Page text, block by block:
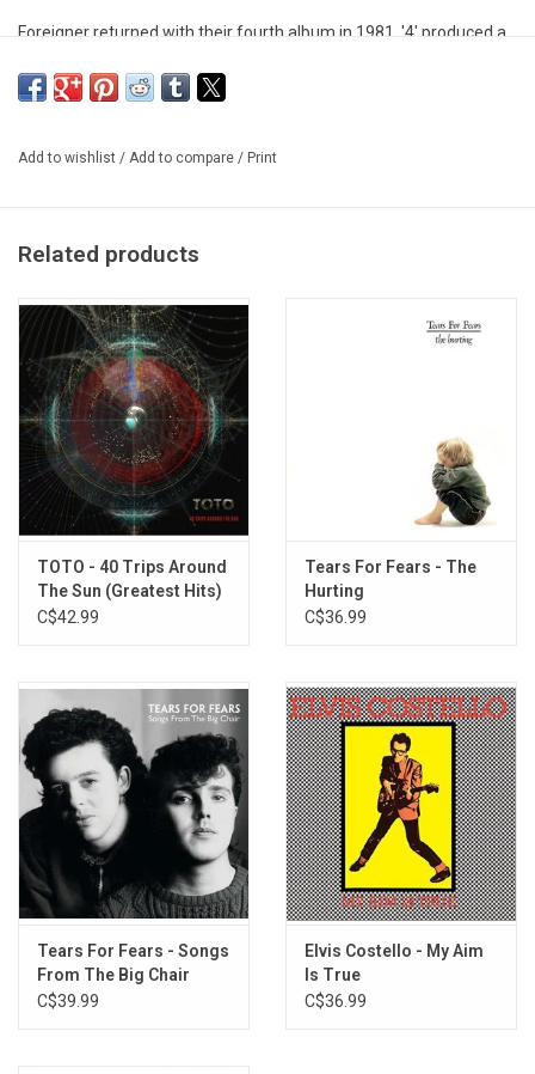
Foreigner returned with their fourth album in 1981. '4' produced a
'Jukebox Hero,' 'Break It Up,' and 'Luanne.'
Add to wishlist / Add to compare / Print
Related products
TOTO - 40 Trips Around
The Sun (Greatest Hits)
C$42.99
Tears For Fears - The
Hurting
C$36.99
Tears For Fears - Songs
From The Big Chair
(Exclusive Coke Bottle
C$39.99
Elvis Costello - My Aim
Is True
C$36.99